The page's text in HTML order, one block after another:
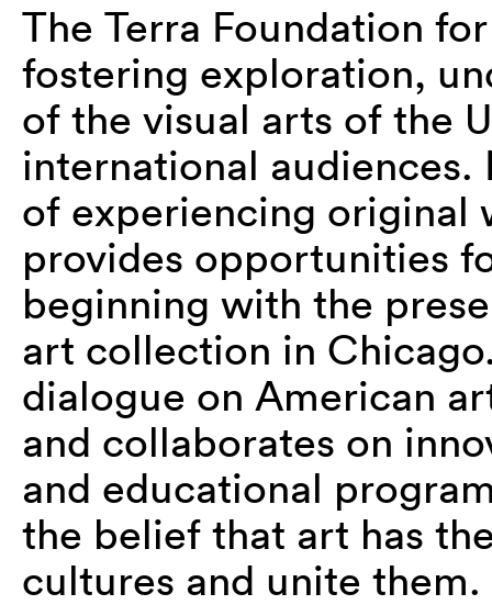
The Terra Foundation
fostering exploration,
of the visual arts of the
international
of experiencing original
provides opportunities
beginning with the
art collection in
dialogue on American
and collaborates on
and educational
the belief that art has
cultures and unite them.